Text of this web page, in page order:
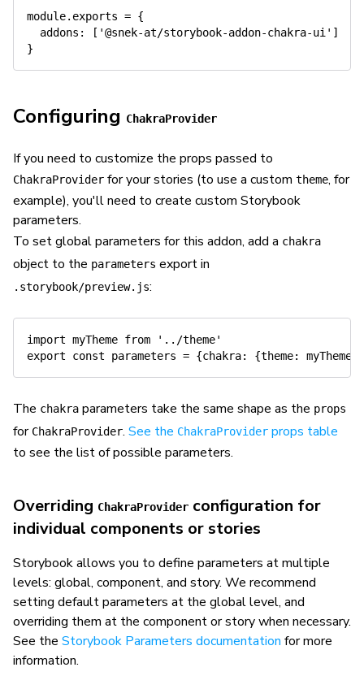
module. exports = {
addons : [ '@snek-at/storybook-addon-chakra-ui' ]
}
Configuring ChakraProvider
If you need to customize the props passed to
ChakraProvider for your stories (to use a custom theme, for
example), you'll need to create custom Storybook
parameters.
To set global parameters for this addon, add a chakra
object to the parameters export in
.storybook/preview.js:
import myTheme from
'../theme'
export
const parameters = {chakra: {theme: myTheme
The chakra parameters take the same shape as the props
for ChakraProvider. See the ChakraProvider props table
to see the list of possible parameters.
Overriding ChakraProvider configuration for
individual components or stories
Storybook allows you to define parameters at multiple
levels: global, component, and story. We recommend
setting default parameters at the global level, and
overriding them at the component or story when necessary.
See the Storybook Parameters documentation for more
information.